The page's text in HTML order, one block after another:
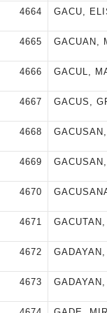
4664 GACU,
4665 GACUAN,
4666 GACUL,
4667 GACUS,
4668
4669
4670
4671
4672
4673